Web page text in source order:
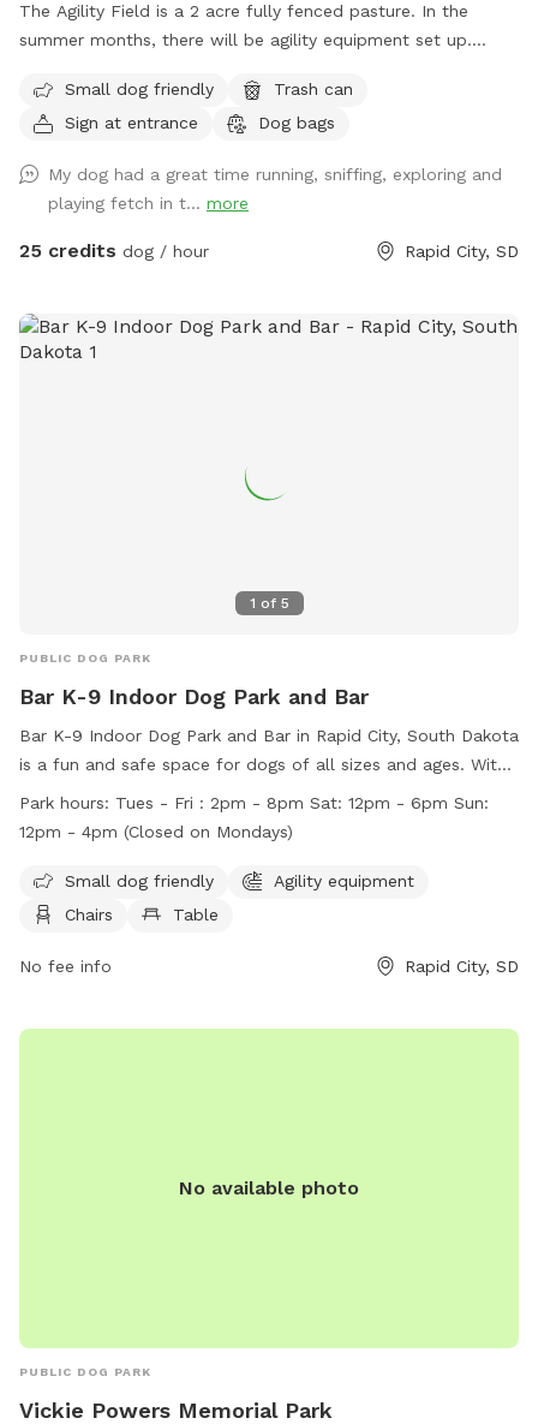
The Agility Field is a 2 acre fully fenced pasture. In the
summer months, there will be agility equipment set up.
The field is perfect for playing ball, working on off leash
obedience and recalls, as well as just a wide open space to
Small dog friendly
Trash can
Sign at entrance
Dog bags
My dog had a great time running, sniffing, exploring and
playing fetch in t... more
25 credits dog / hour Rapid City, SD
1 of 5
PUBLIC DOG PARK
Bar K-9 Indoor Dog Park and Bar
Bar K-9 Indoor Dog Park and Bar in Rapid City, South Dakota
is a fun and safe space for dogs of all sizes and ages. With
amenities like agility equipment and a field, dogs can play
and socialize freely. Owners are responsible for their dogs'
leashed when entering and exiting the park. Children are
welcome under supervision, and accidents like urination can
result in permanent loss of park privileges. The park is open
Park hours: Tues - Fri : 2pm - 8pm Sat: 12pm - 6pm Sun:
12pm - 4pm (Closed on Mondays)
Small dog friendly
Agility equipment
Chairs
Table
No fee info Rapid City, SD
No available photo
PUBLIC DOG PARK
Vickie Powers Memorial Park